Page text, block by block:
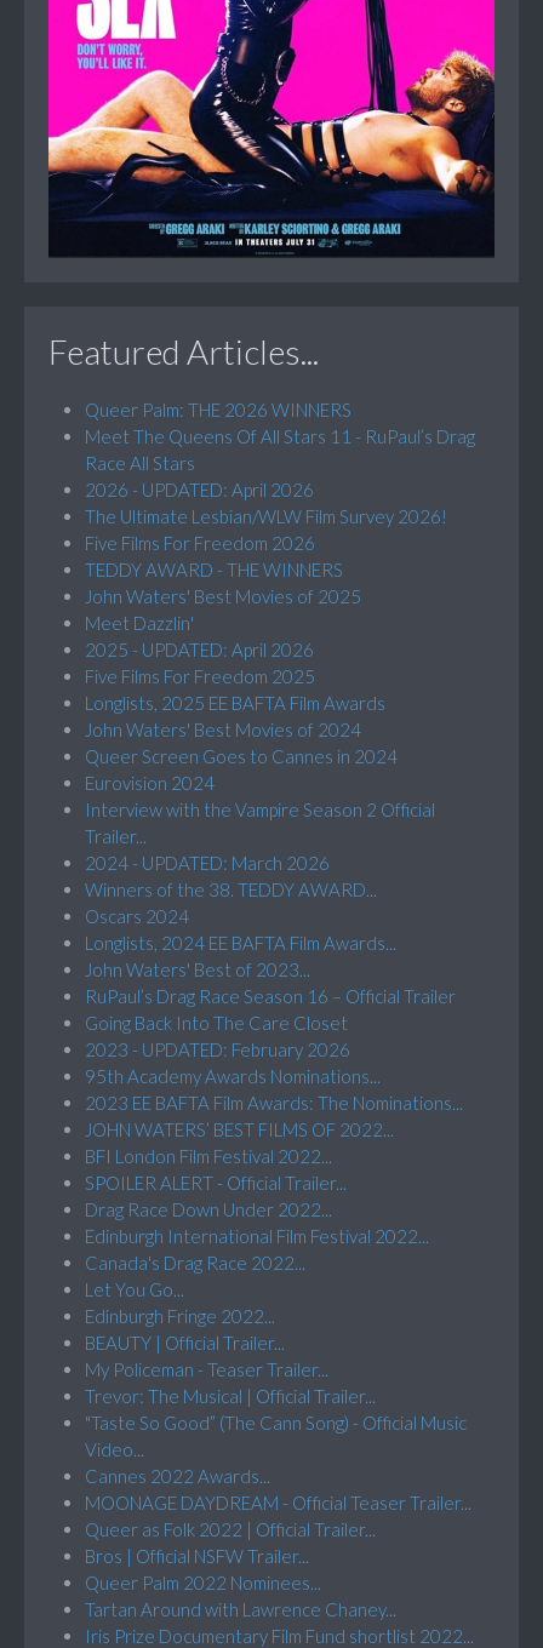
Featured Articles...
Queer Palm: THE 2026 WINNERS
Meet The Queens Of All Stars 11 - RuPaul’s Drag
Race All Stars
2026 - UPDATED: April 2026
The Ultimate Lesbian/WLW Film Survey 2026!
Five Films For Freedom 2026
TEDDY AWARD - THE WINNERS
John Waters' Best Movies of 2025
Meet Dazzlin'
2025 - UPDATED: April 2026
Five Films For Freedom 2025
Longlists, 2025 EE BAFTA Film Awards
John Waters' Best Movies of 2024
Queer Screen Goes to Cannes in 2024
Eurovision 2024
Interview with the Vampire Season 2 Official
Trailer...
2024 - UPDATED: March 2026
Winners of the 38. TEDDY AWARD...
Oscars 2024
Longlists, 2024 EE BAFTA Film Awards...
John Waters' Best of 2023...
RuPaul’s Drag Race Season 16 – Official Trailer
Going Back Into The Care Closet
2023 - UPDATED: February 2026
95th Academy Awards Nominations...
2023 EE BAFTA Film Awards: The Nominations...
JOHN WATERS’ BEST FILMS OF 2022...
BFI London Film Festival 2022...
SPOILER ALERT - Official Trailer...
Drag Race Down Under 2022...
Edinburgh International Film Festival 2022...
Canada's Drag Race 2022...
Let You Go...
Edinburgh Fringe 2022...
BEAUTY | Official Trailer...
My Policeman - Teaser Trailer...
Trevor: The Musical | Official Trailer...
"Taste So Good” (The Cann Song) - Official Music
Video...
Cannes 2022 Awards...
MOONAGE DAYDREAM - Official Teaser Trailer...
Queer as Folk 2022 | Official Trailer...
Bros | Official NSFW Trailer...
Queer Palm 2022 Nominees...
Tartan Around with Lawrence Chaney...
Iris Prize Documentary Film Fund shortlist 2022...